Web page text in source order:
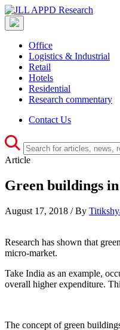
Office
Logistics & Industrial
Retail
Hotels
Residential
Research commentary
Contact Us
Article
Green buildings
August 17, 2018 / By
Research has shown that
micro-market.
Take India as an example,
overall higher expenditure.
The concept of green